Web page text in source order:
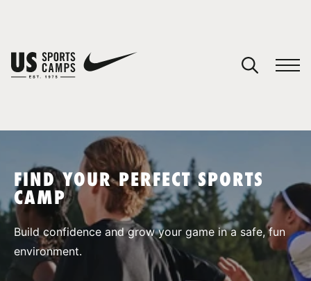
SPORTS
FIND YOUR PERFECT SPORTS
CAMP
Build confidence and grow your game in a safe, fun
environment.
You have no camps in your cart.